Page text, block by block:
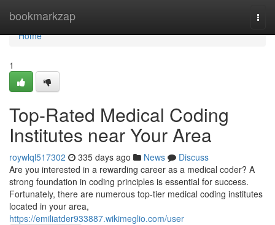
bookmarkzap
Home
Home
1
Top-Rated Medical Coding
Institutes near Your Area
roywlql517302 335 days ago News
Discuss
Are you interested in a rewarding career as a medical coder? A
strong foundation in coding principles is essential for success.
Fortunately, there are numerous top-tier medical coding institutes
located in your area,
https://emiliatder933887.wikimeglio.com/user